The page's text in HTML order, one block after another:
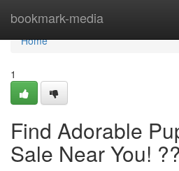
bookmark-media
Home
Home
1
Find Adorable
Sale Near You!